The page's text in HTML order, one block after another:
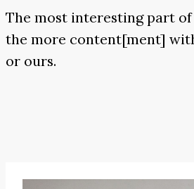
The most interesting part of
the more content[ment]
or ours.